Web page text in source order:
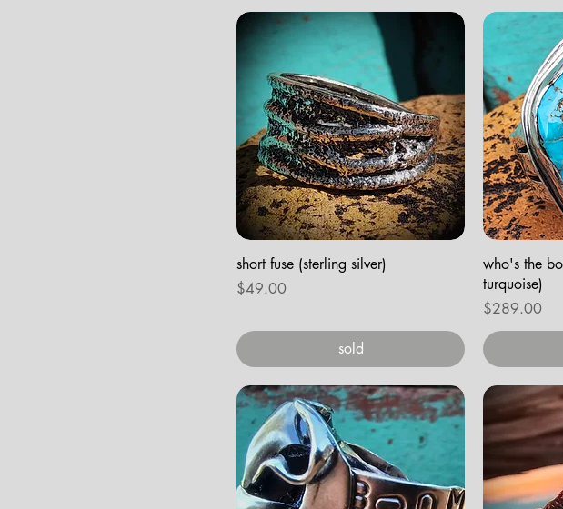
short fuse (sterling silver)
Price
$49.00
sold
who's the
turquoise)
Price
$289.00